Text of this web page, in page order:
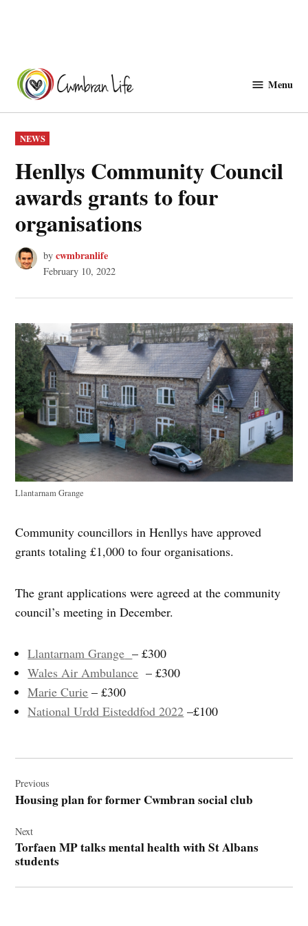
content
Menu
POSTED
IN
NEWS
Henllys Community Council
awards grants to four
organisations
by cwmbranlife
February 10, 2022
Llantarnam Grange
Community councillors in Henllys have approved
grants totaling £1,000 to four organisations.
The grant applications were agreed at the community
council’s meeting in December.
Llantarnam Grange – £300
Wales Air Ambulance – £300
Marie Curie – £300
National Urdd Eisteddfod 2022 –£100
navigation
Previous
Housing plan for former Cwmbran social club
Next
Torfaen MP talks mental health with St Albans
students